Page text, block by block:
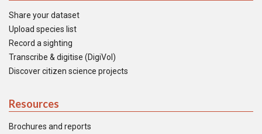
Share your dataset
Upload species list
Record a sighting
Transcribe & digitise (DigiVol)
Discover citizen science projects
Resources
Brochures and reports